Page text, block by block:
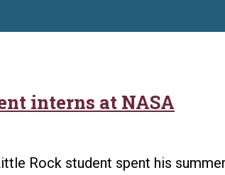
interns at NASA
Rock student spent his